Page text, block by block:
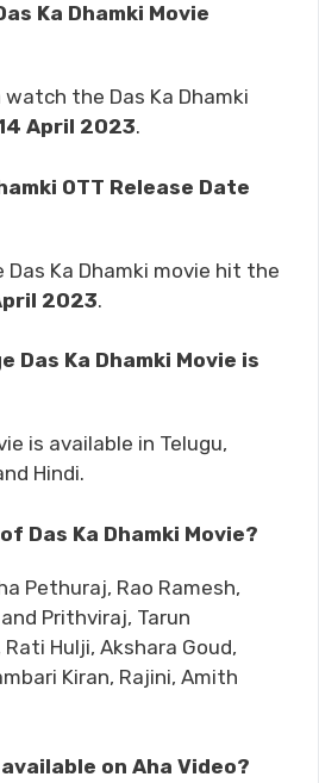
Ka Dhamki Movie
watch the Das Ka Dhamki
April 2023.
OTT Release Date
Das Ka Dhamki movie hit the
2023.
Das Ka Dhamki Movie is
is available in Telugu,
Hindi.
Das Ka Dhamki Movie?
Pethuraj, Rao Ramesh,
Prithviraj, Tarun
Hulji, Akshara Goud,
Kiran, Rajini, Amith
available on Aha Video?